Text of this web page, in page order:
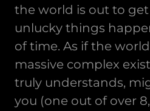
the world is out to
unlucky things
of time. As if the
massive complex
truly understands,
you (one out of over